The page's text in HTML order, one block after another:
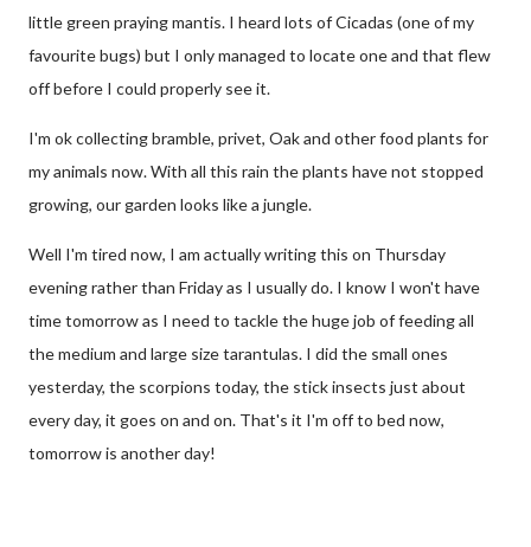
little green praying mantis. I heard lots of Cicadas (one of my
favourite bugs) but I only managed to locate one and that flew
off before I could properly see it.
I'm ok collecting bramble, privet, Oak and other food plants for
my animals now. With all this rain the plants have not stopped
growing, our garden looks like a jungle.
Well I'm tired now, I am actually writing this on Thursday
evening rather than Friday as I usually do. I know I won't have
time tomorrow as I need to tackle the huge job of feeding all
the medium and large size tarantulas. I did the small ones
yesterday, the scorpions today, the stick insects just about
every day, it goes on and on. That's it I'm off to bed now,
tomorrow is another day!